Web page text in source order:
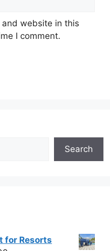
and website in this
I comment.
Search
for Resorts